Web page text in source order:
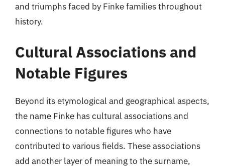
and triumphs faced by Finke families throughout
history.
Cultural Associations and
Notable Figures
Beyond its etymological and geographical aspects,
the name Finke has cultural associations and
connections to notable figures who have
contributed to various fields. These associations
add another layer of meaning to the surname,